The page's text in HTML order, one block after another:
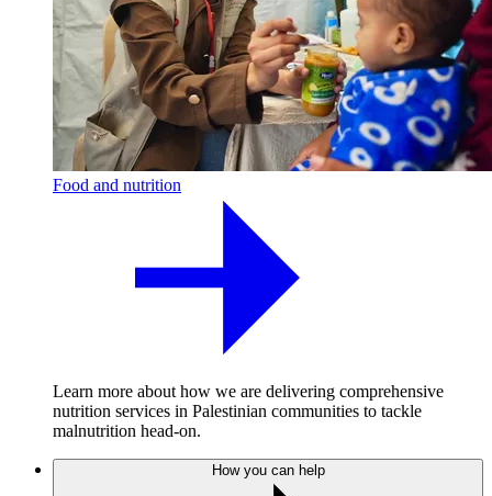
Food and nutrition
Learn more about how we are delivering comprehensive
nutrition services in Palestinian communities to tackle
malnutrition head-on.
How you can help